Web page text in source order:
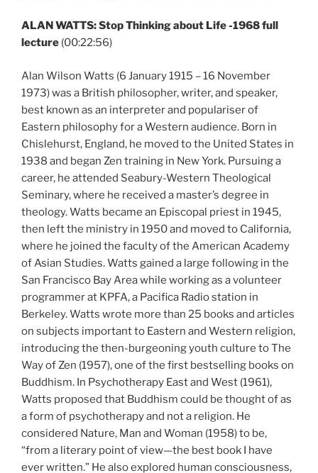
ALAN WATTS: Stop Thinking about Life -1968 full
lecture (00:22:56)
Alan Wilson Watts (6 January 1915 – 16 November
1973) was a British philosopher, writer, and speaker,
best known as an interpreter and populariser of
Eastern philosophy for a Western audience. Born in
Chislehurst, England, he moved to the United States in
1938 and began Zen training in New York. Pursuing a
career, he attended Seabury-Western Theological
Seminary, where he received a master’s degree in
theology. Watts became an Episcopal priest in 1945,
then left the ministry in 1950 and moved to California,
where he joined the faculty of the American Academy
of Asian Studies. Watts gained a large following in the
San Francisco Bay Area while working as a volunteer
programmer at KPFA, a Pacifica Radio station in
Berkeley. Watts wrote more than 25 books and articles
on subjects important to Eastern and Western religion,
introducing the then-burgeoning youth culture to The
Way of Zen (1957), one of the first bestselling books on
Buddhism. In Psychotherapy East and West (1961),
Watts proposed that Buddhism could be thought of as
a form of psychotherapy and not a religion. He
considered Nature, Man and Woman (1958) to be,
“from a literary point of view—the best book I have
ever written.” He also explored human consciousness,